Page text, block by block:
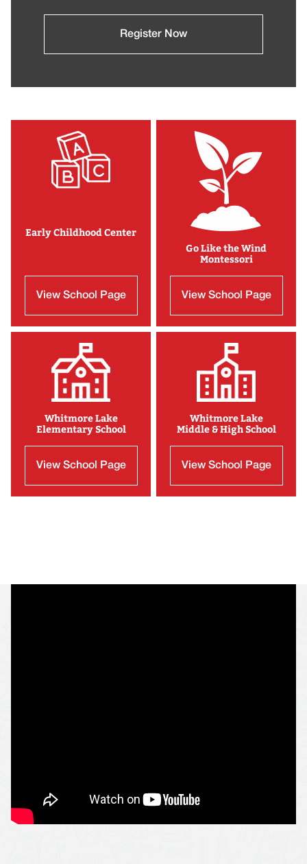
Register Now
Early Childhood Center
View School Page
Go Like the Wind
Montessori
View School Page
Whitmore Lake
Elementary School
View School Page
Whitmore Lake
Middle & High School
View School Page